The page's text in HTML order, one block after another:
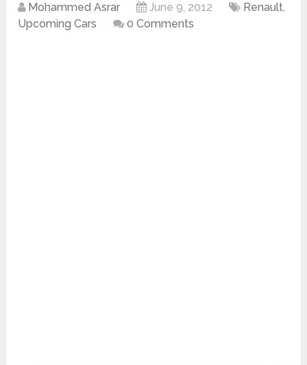
Mohammed Asrar June 9, 2012 Renault,
Upcoming Cars
0 Comments